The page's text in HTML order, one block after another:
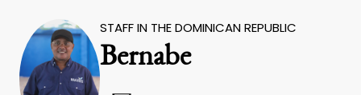
STAFF IN THE DOMINICAN REPUBLIC
Bernabe